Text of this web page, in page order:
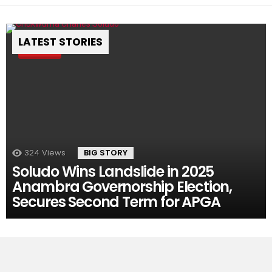
LATEST STORIES
Pin
324 Views BIG STORY
Soludo Wins Landslide in 2025
Anambra Governorship Election,
Secures Second Term for APGA